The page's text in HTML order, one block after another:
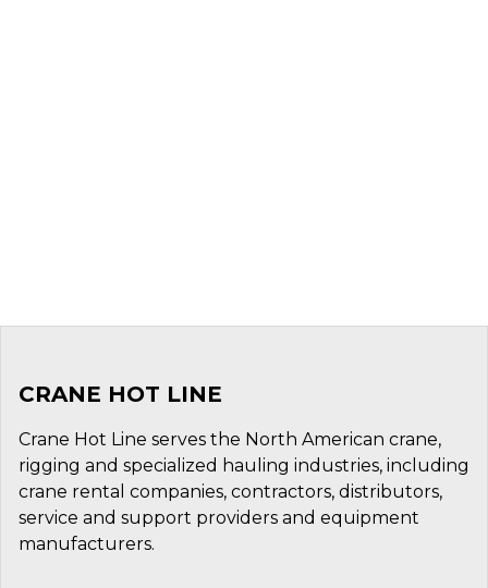
CRANE HOT LINE
Crane Hot Line serves the North American crane,
rigging and specialized hauling industries, including
crane rental companies, contractors, distributors,
service and support providers and equipment
manufacturers.